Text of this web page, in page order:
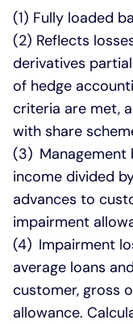
(1) Fully loaded
(2) Reflects
derivatives
of hedge
criteria are met,
with share
(3) Management
income divided
advances to
impairment
(4) Impairment
average loans
customer, gross
allowance.